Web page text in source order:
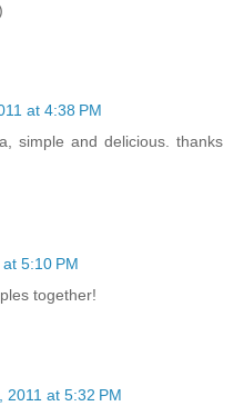
at 4:38 PM
simple and delicious. thanks
5:10 PM
together!
2011 at 5:32 PM